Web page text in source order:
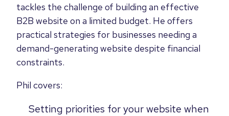
tackles the challenge of building an effective
B2B website on a limited budget. He offers
practical strategies for businesses needing a
demand-generating website despite financial
constraints.
Phil covers:
Setting priorities for your website when